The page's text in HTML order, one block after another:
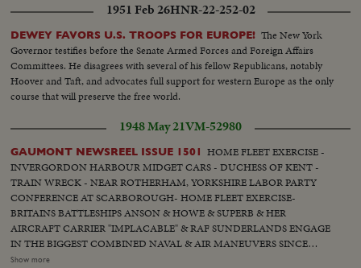
1951 Feb 26HNR-22-252-02
DEWEY FAVORS U.S. TROOPS FOR EUROPE! The New York
Governor testifies before the Senate Armed Forces and Foreign Affairs
Committees. He disagrees with several of his fellow Republicans, notably
Hoover and Taft, and advocates full support for western Europe as the only
course that will preserve the free world.
1948 May 21VM-52980
GAUMONT NEWSREEL ISSUE 1501
HOME FLEET EXERCISE -
INVERGORDON HARBOUR MIDGET CARS - DUCHESS OF KENT -
TRAIN WRECK - NEAR ROTHERHAM, YORKSHIRE LABOR PARTY
CONFERENCE AT SCARBOROUGH- HOME FLEET EXERCISE-
BRITAINS BATTLESHIPS ANSON & HOWE & SUPERB & HER
AIRCRAFT CARRIER "IMPLACABLE" & RAF SUNDERLANDS ENGAGE
IN THE BIGGEST COMBINED NAVAL & AIR MANEUVERS SINCE
1939.... Midget Cars- a baby car that can easily take the family family's
Show more